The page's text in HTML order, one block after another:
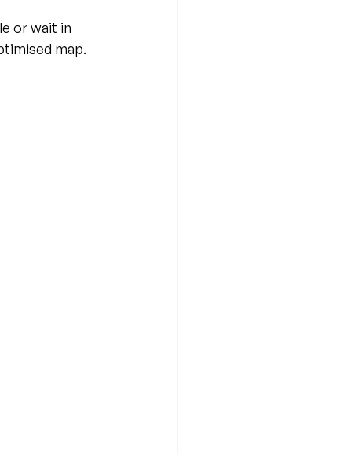
or wait in
map.